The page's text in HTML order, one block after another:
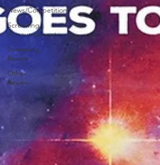
News/Competitions
Screening
Announcement
Screening
Review
Other
Review